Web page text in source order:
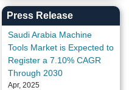
Press Release
Saudi Arabia Machine
Tools Market is Expected to
Register a 7.10% CAGR
Through 2030
Apr, 2025